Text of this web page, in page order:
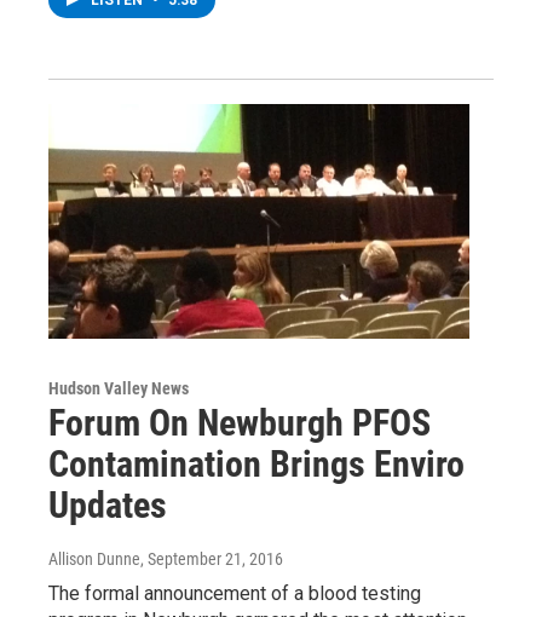
Hudson Valley News
Forum On Newburgh PFOS
Contamination Brings Enviro
Updates
Allison Dunne, September 21, 2016
The formal announcement of a blood testing